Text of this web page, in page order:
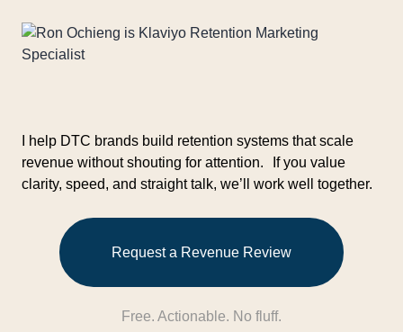
I help DTC brands build retention systems that scale
revenue without shouting for attention. If you value
clarity, speed, and straight talk, we’ll work well together.
Request a Revenue Review
Free. Actionable. No fluff.